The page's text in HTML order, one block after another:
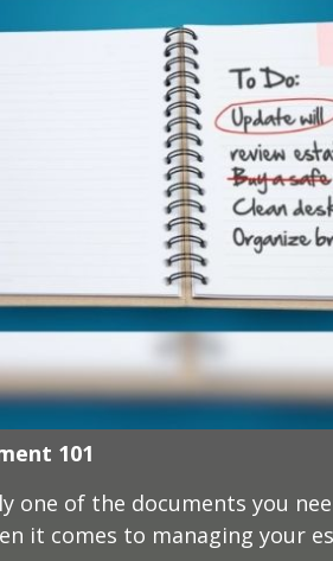
101
one of the documents you
it comes to managing your